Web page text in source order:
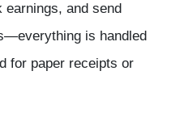
and send
is handled
for paper receipts or